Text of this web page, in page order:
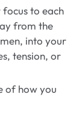
focus to each
from the
into your
tension, or
of how you